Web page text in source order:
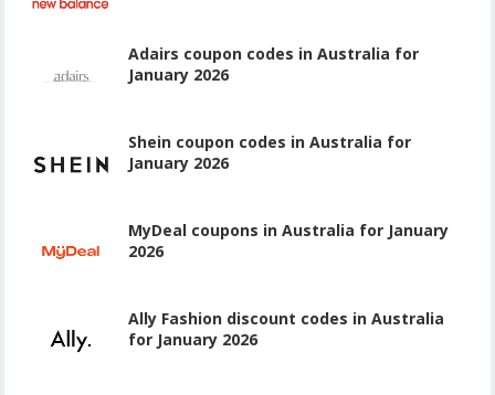
Adairs coupon codes in Australia for
January 2026
Shein coupon codes in Australia for
January 2026
MyDeal coupons in Australia for January
2026
Ally Fashion discount codes in Australia
for January 2026